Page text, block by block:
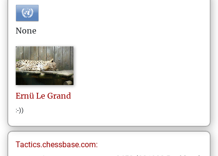
None
Ernü Le Grand
:-))
Tactics.chessbase.com: